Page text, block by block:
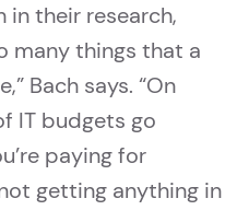
in their research,
many things that a
Bach says. “On
IT budgets go
paying for
getting anything in